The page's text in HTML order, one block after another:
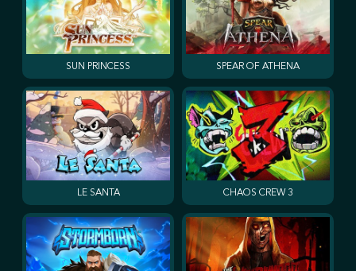
SUN PRINCESS SPEAR OF ATHENA
LE SANTA CHAOS CREW 3